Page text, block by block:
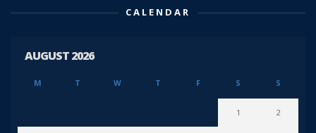
CALENDAR
AUGUST 2026
M T W T F S S
1 2